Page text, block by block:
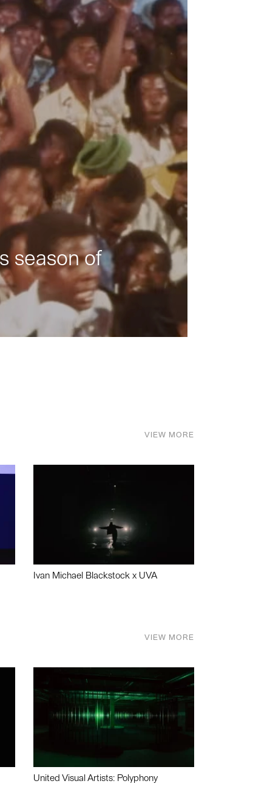
season of
VIEW MORE
Ivan Michael Blackstock x UVA
VIEW MORE
United Visual Artists: Polyphony